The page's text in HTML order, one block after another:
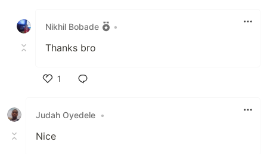
Nikhil Bobade
•
Thanks bro
1
Judah Oyedele •
Nice